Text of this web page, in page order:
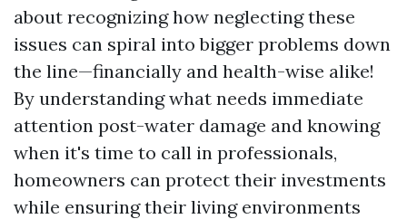
about recognizing how neglecting these
issues can spiral into bigger problems down
the line—financially and health-wise alike!
By understanding what needs immediate
attention post-water damage and knowing
when it's time to call in professionals,
homeowners can protect their investments
while ensuring their living environments